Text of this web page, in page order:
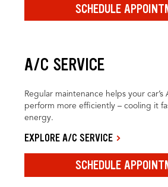
SCHEDULE
A/C SERVICE
Regular maintenance helps your car’s
perform more efficiently – cooling it
energy.
EXPLORE A/C SERVICE
SCHEDULE